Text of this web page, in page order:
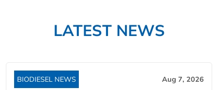
LATEST NEWS
BIODIESEL NEWS Aug 7, 2026